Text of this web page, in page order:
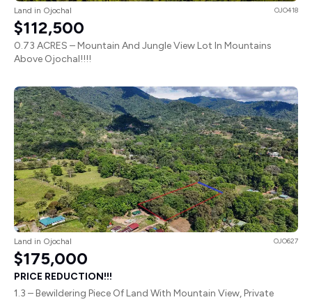
Land in Ojochal OJO418
$112,500
0.73 ACRES – Mountain And Jungle View Lot In Mountains
Above Ojochal!!!!
Land in Ojochal OJO627
$175,000
PRICE REDUCTION!!!
1.3 – Bewildering Piece Of Land With Mountain View, Private